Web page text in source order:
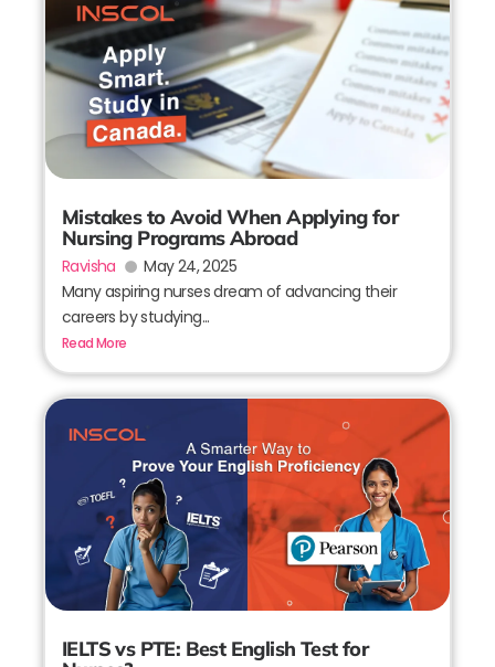
Mistakes to Avoid When Applying for
Nursing Programs Abroad
Ravisha
May 24, 2025
Many aspiring nurses dream of advancing their
careers by studying...
Read More
IELTS vs PTE: Best English Test for